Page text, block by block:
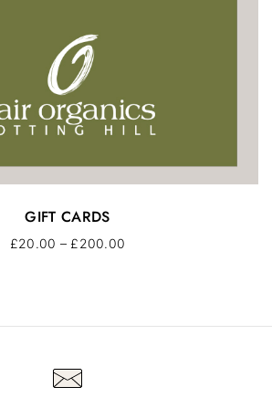
GIFT CARDS
£20.00 – £200.00